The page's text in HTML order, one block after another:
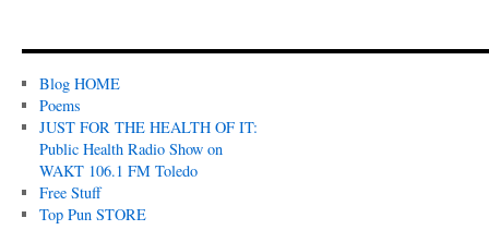
Blog HOME
Poems
JUST FOR THE HEALTH OF IT:
Public Health Radio Show on
WAKT 106.1 FM Toledo
Free Stuff
Top Pun STORE